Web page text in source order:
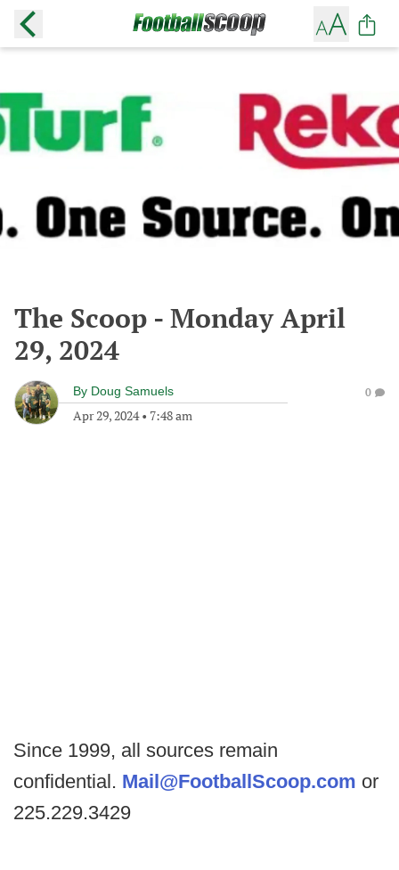
The Scoop - Monday April
29, 2024
By Doug Samuels
Apr 29, 2024• 7:48 am
0
Since 1999, all sources remain
confidential. Mail@FootballScoop.com or
225.229.3429